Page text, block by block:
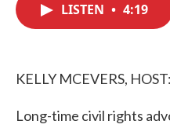
LISTEN • 4:19
KELLY MCEVERS, HOST:
Long-time civil rights